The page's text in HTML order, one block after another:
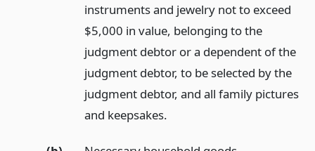
instruments and jewelry not to exceed
$5,000 in value, belonging to the
judgment debtor or a dependent of the
judgment debtor, to be selected by the
judgment debtor, and all family pictures
and keepsakes.